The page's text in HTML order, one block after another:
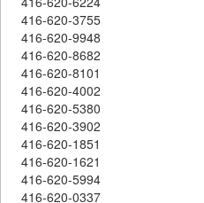
416-620-3755
416-620-9948
416-620-8682
416-620-8101
416-620-4002
416-620-5380
416-620-3902
416-620-1851
416-620-1621
416-620-5994
416-620-0337